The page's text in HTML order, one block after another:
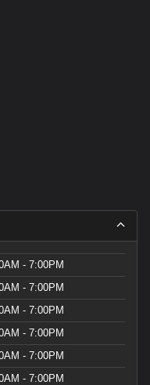
- 7:00PM
- 7:00PM
- 7:00PM
- 7:00PM
- 7:00PM
- 7:00PM